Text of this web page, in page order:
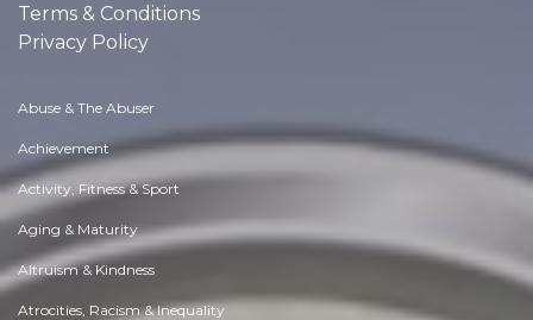
Terms & Conditions
Privacy Policy
Abuse & The Abuser
Achievement
Activity, Fitness & Sport
Aging & Maturity
Altruism & Kindness
Atrocities, Racism & Inequality